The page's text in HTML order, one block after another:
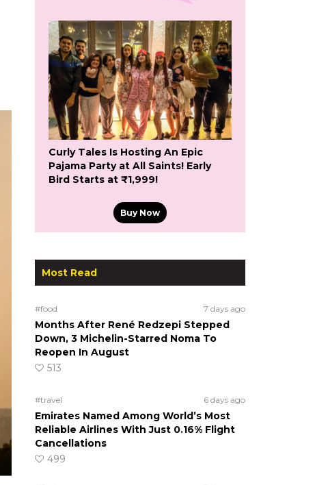
Curly Tales Is Hosting An Epic
Pajama Party at All Saints! Early
Bird Starts at ₹1,999!
Buy Now
Most Read
#food 7 days ago
Months After René Redzepi Stepped
Down, 3 Michelin-Starred Noma To
Reopen In August
513
#travel 6 days ago
Emirates Named Among World’s Most
Reliable Airlines With Just 0.16% Flight
Cancellations
499